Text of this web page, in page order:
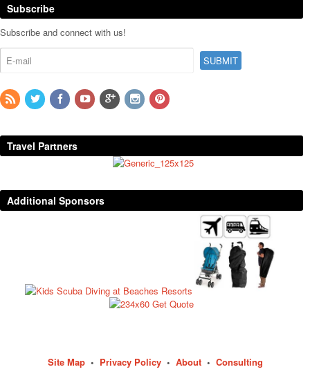
Subscribe
Subscribe and connect with us!
Travel Partners
Additional Sponsors
Site Map• Privacy Policy• About• Consulting